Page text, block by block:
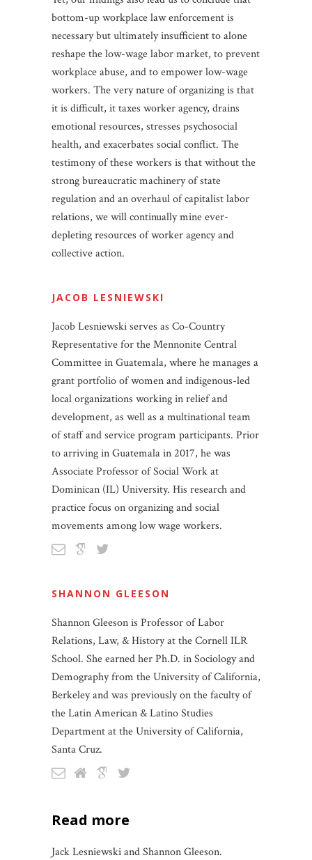
bottom-up workplace law enforcement is
necessary but ultimately insufficient to alone
reshape the low-wage labor market, to prevent
workplace abuse, and to empower low-wage
workers. The very nature of organizing is that
it is difficult, it taxes worker agency, drains
emotional resources, stresses psychosocial
health, and exacerbates social conflict. The
testimony of these workers is that without the
strong bureaucratic machinery of state
regulation and an overhaul of capitalist labor
relations, we will continually mine ever-
depleting resources of worker agency and
collective action.
JACOB LESNIEWSKI
Jacob Lesniewski serves as Co-Country
Representative for the Mennonite Central
Committee in Guatemala, where he manages a
grant portfolio of women and indigenous-led
local organizations working in relief and
development, as well as a multinational team
of staff and service program participants. Prior
to arriving in Guatemala in 2017, he was
Associate Professor of Social Work at
Dominican (IL) University. His research and
practice focus on organizing and social
movements among low wage workers.
SHANNON GLEESON
Shannon Gleeson is Professor of Labor
Relations, Law, & History at the Cornell ILR
School. She earned her Ph.D. in Sociology and
Demography from the University of California,
Berkeley and was previously on the faculty of
the Latin American & Latino Studies
Department at the University of California,
Santa Cruz.
read more
Jack Lesniewski and Shannon Gleeson.